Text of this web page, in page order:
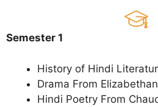
Semester 1
History of Hindi
Drama From
Hindi Poetry From